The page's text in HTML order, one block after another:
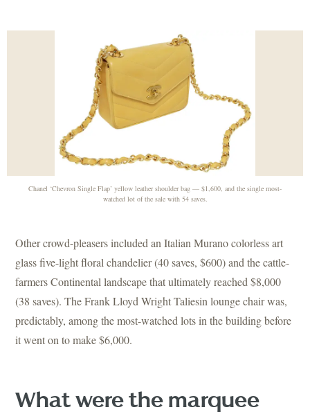
Chanel ‘Chevron Single Flap’ yellow leather shoulder bag — $1,600, and the single most-
watched lot of the sale with 54 saves.
Other crowd-pleasers included an Italian Murano colorless art
glass five-light floral chandelier (40 saves, $600) and the cattle-
farmers Continental landscape that ultimately reached $8,000
(38 saves). The Frank Lloyd Wright Taliesin lounge chair was,
predictably, among the most-watched lots in the building before
it went on to make $6,000.
What were the marquee